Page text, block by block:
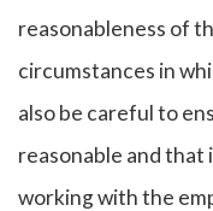
reasonableness of
circumstances in
also be careful to
reasonable and that
working with the